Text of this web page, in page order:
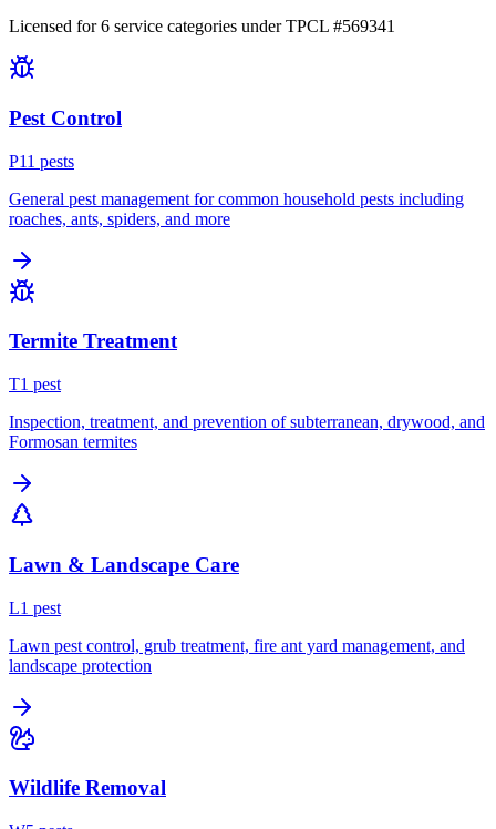
Licensed for6 service categories under TPCL #569341
Pest Control
P11 pests
General pest management for common household pests including
roaches, ants, spiders, and more
Termite Treatment
T1 pest
Inspection, treatment, and prevention of subterranean, drywood, and
Formosan termites
Lawn & Landscape Care
L1 pest
Lawn pest control, grub treatment, fire ant yard management, and
landscape protection
Wildlife Removal